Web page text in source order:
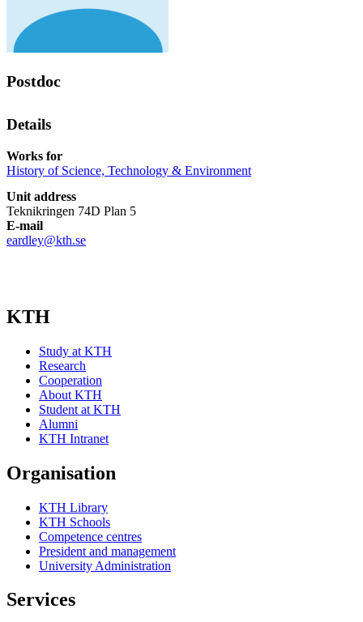
Postdoc
Details
Works for
History of Science, Technology & Environment
Unit address
Teknikringen 74D Plan 5
E-mail
eardley@kth.se
KTH
Study at KTH
Research
Cooperation
About KTH
Student at KTH
Alumni
KTH Intranet
Organisation
KTH Library
KTH Schools
Competence centres
President and management
University Administration
Services